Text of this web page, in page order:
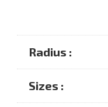
Radius :
Sizes :